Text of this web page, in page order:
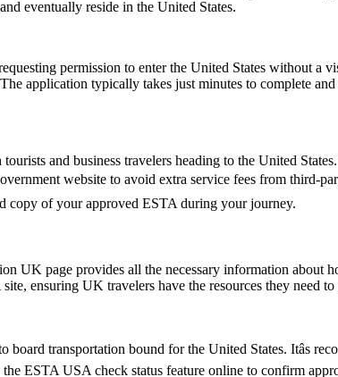
eventually reside in the United States.
permission to enter the United States without a
application typically takes just minutes to complete
and business travelers heading to the United
website to avoid extra service fees from
copy of your approved ESTA during your journey.
UK page provides all the necessary information about
ensuring UK travelers have the resources they need
transportation bound for the United States. Itâs
ESTA USA check status feature online to confirm